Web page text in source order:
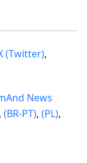
(Twitter),
News
, (BR-PT), (PL),